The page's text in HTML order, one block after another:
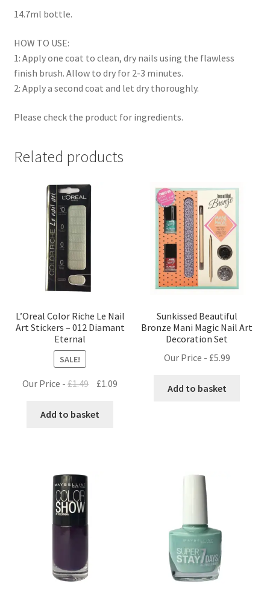
14.7ml bottle.
HOW TO USE:
1: Apply one coat to clean, dry nails using the flawless
finish brush. Allow to dry for 2-3 minutes.
2: Apply a second coat and let dry thoroughly.
Please check the product for ingredients.
Related products
L’Oreal Color Riche Le Nail
Art Stickers – 012 Diamant
Eternal
SALE!
Our Price -£1.49
Original
was:
£1.09
Add to basket
Sunkissed Beautiful
Bronze Mani Magic Nail Art
Decoration Set
Our Price - £5.99
Add to basket